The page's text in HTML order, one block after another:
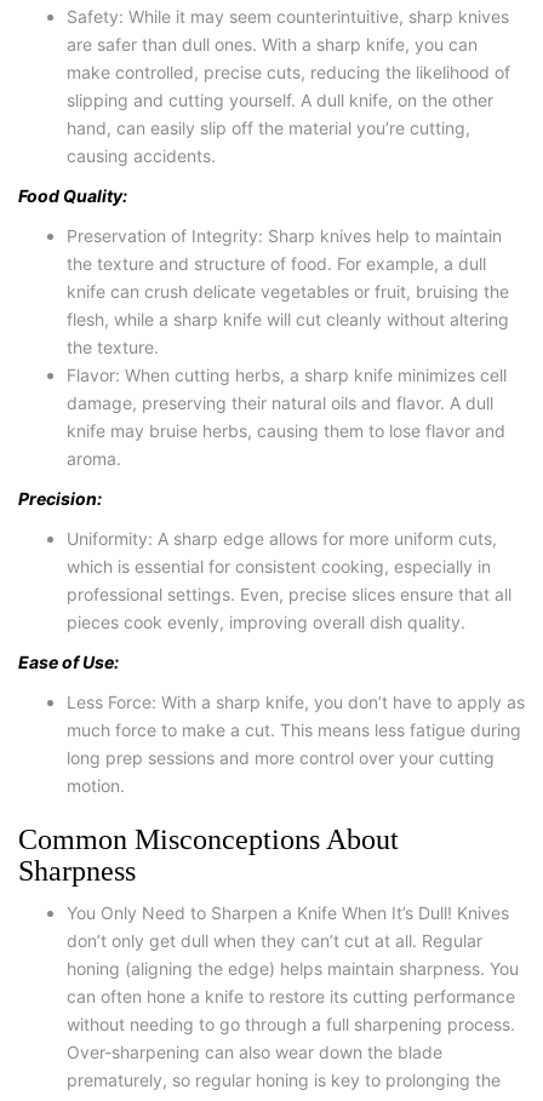
Safety: While it may seem counterintuitive, sharp knives
are safer than dull ones. With a sharp knife, you can
make controlled, precise cuts, reducing the likelihood of
slipping and cutting yourself. A dull knife, on the other
hand, can easily slip off the material you’re cutting,
causing accidents.
Food Quality:
Preservation of Integrity: Sharp knives help to maintain
the texture and structure of food. For example, a dull
knife can crush delicate vegetables or fruit, bruising the
flesh, while a sharp knife will cut cleanly without altering
the texture.
Flavor: When cutting herbs, a sharp knife minimizes cell
damage, preserving their natural oils and flavor. A dull
knife may bruise herbs, causing them to lose flavor and
aroma.
Precision:
Uniformity: A sharp edge allows for more uniform cuts,
which is essential for consistent cooking, especially in
professional settings. Even, precise slices ensure that all
pieces cook evenly, improving overall dish quality.
Ease of Use:
Less Force: With a sharp knife, you don’t have to apply as
much force to make a cut. This means less fatigue during
long prep sessions and more control over your cutting
motion.
Common Misconceptions About
Sharpness
You Only Need to Sharpen a Knife When It’s Dull! Knives
don’t only get dull when they can’t cut at all. Regular
honing (aligning the edge) helps maintain sharpness. You
can often hone a knife to restore its cutting performance
without needing to go through a full sharpening process.
Over-sharpening can also wear down the blade
prematurely, so regular honing is key to prolonging the